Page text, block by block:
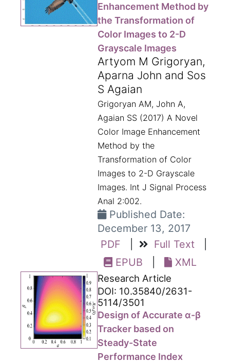
Enhancement Method by
the Transformation of
Color Images to 2-D
Grayscale Images
Artyom M Grigoryan,
Aparna John and Sos
S Agaian
Grigoryan AM, John A,
Agaian SS (2017) A Novel
Color Image Enhancement
Method by the
Transformation of Color
Images to 2-D Grayscale
Images. Int J Signal Process
Anal 2:002.
Published Date:
December 13, 2017
PDF
Full Text
EPUB
XML
Research Article
DOI: 10.35840/2631-
5114/3501
Design of Accurate α-β
Tracker based on
Steady-State
Performance Index